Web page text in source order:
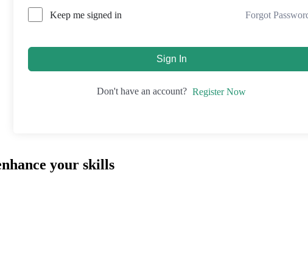
Keep me signed in Forgot
Sign In
Don't have an account? Register Now
your skills